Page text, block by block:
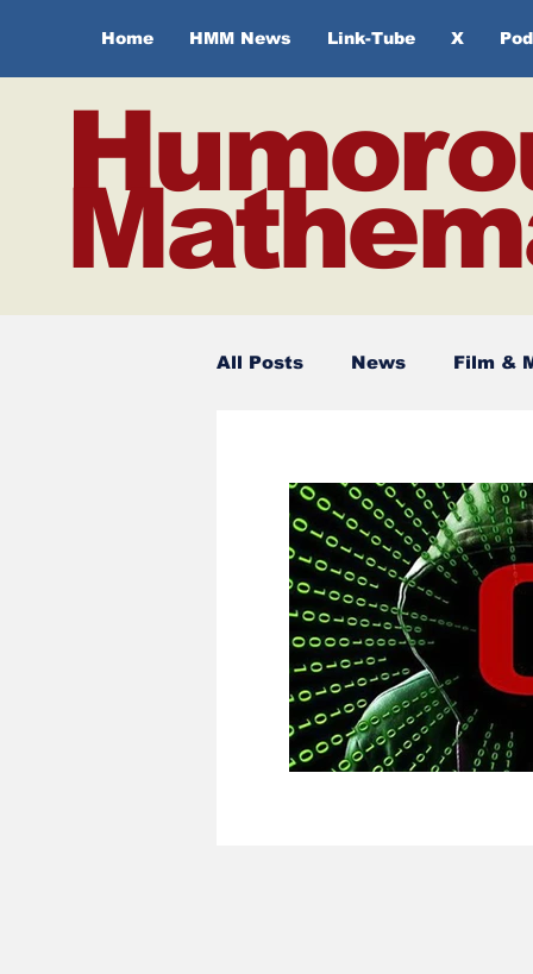
Home HMM News Link-Tube X
All Posts News Film &